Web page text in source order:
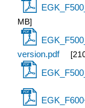
MB]
version.pdf